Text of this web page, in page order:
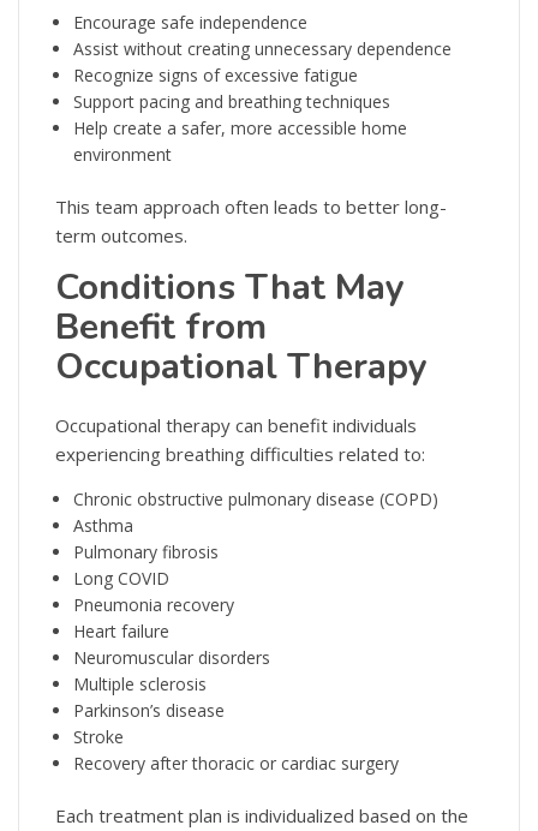
Encourage safe independence
Assist without creating unnecessary dependence
Recognize signs of excessive fatigue
Support pacing and breathing techniques
Help create a safer, more accessible home
environment
This team approach often leads to better long-
term outcomes.
Conditions That May
Benefit from
Occupational Therapy
Occupational therapy can benefit individuals
experiencing breathing difficulties related to:
Chronic obstructive pulmonary disease (COPD)
Asthma
Pulmonary fibrosis
Long COVID
Pneumonia recovery
Heart failure
Neuromuscular disorders
Multiple sclerosis
Parkinson’s disease
Stroke
Recovery after thoracic or cardiac surgery
Each treatment plan is individualized based on the